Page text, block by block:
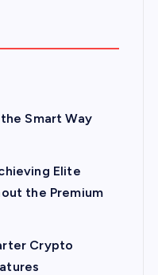
Smart Way
Elite
the Premium
Crypto